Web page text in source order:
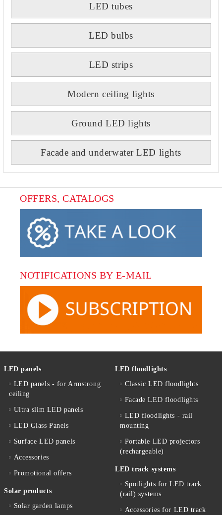
LED tubes
LED bulbs
LED strips
Modern ceiling lights
Ground LED lights
Facade and underwater LED lights
OFFERS, CATALOGS
NOTIFICATIONS BY E-MAIL
LED panels
LED panels - for Armstrong
ceiling
Ultra slim LED panels
LED Glass Panels
Surface LED panels
Accessories
Promotional offers
Solar products
Solar garden lamps
LED floodlights
Classic LED floodlights
Facade LED floodlights
LED floodlights - rail
mounting
Portable LED projectors
(rechargeable)
LED track systems
Spotlights for LED track
(rail) systems
Accessories for LED track